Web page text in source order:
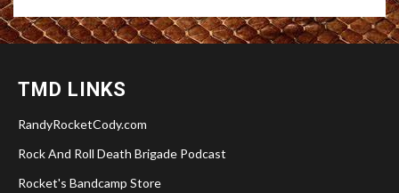
TMD LINKS
RandyRocketCody.com
Rock And Roll Death Brigade Podcast
Rocket's Bandcamp Store